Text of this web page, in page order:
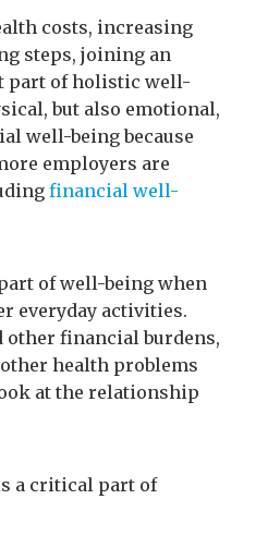
costs, increasing
steps, joining an
part of holistic well-
but also emotional,
well-being because
employers are
financial well-
of well-being when
everyday activities.
other financial burdens,
health problems
at the relationship
a critical part of